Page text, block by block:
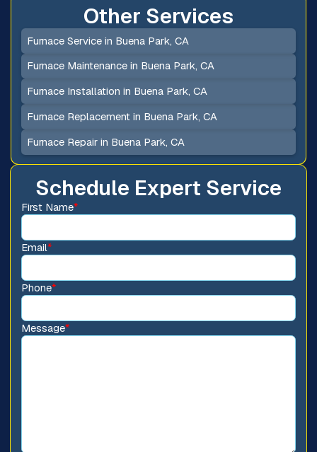
Schedule Expert Service
First Name*
Email*
Phone*
Message*
Other Services
Furnace Service in Buena Park, CA
Furnace Maintenance in Buena Park, CA
Furnace Installation in Buena Park, CA
Furnace Replacement in Buena Park, CA
Furnace Repair in Buena Park, CA